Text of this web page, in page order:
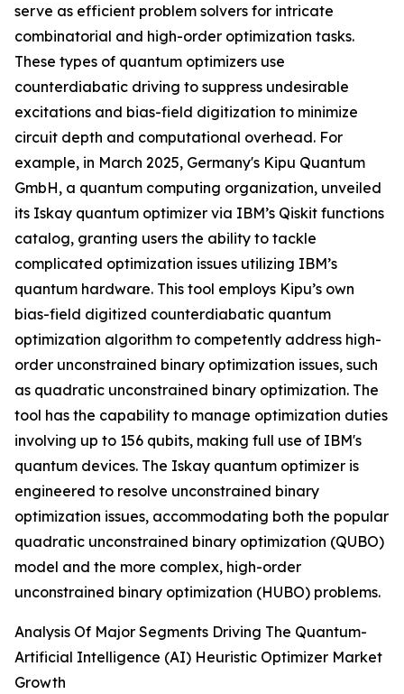
serve as efficient problem solvers for intricate
combinatorial and high-order optimization tasks.
These types of quantum optimizers use
counterdiabatic driving to suppress undesirable
excitations and bias-field digitization to minimize
circuit depth and computational overhead. For
example, in March 2025, Germany's Kipu Quantum
GmbH, a quantum computing organization, unveiled
its Iskay quantum optimizer via IBM’s Qiskit functions
catalog, granting users the ability to tackle
complicated optimization issues utilizing IBM’s
quantum hardware. This tool employs Kipu’s own
bias-field digitized counterdiabatic quantum
optimization algorithm to competently address high-
order unconstrained binary optimization issues, such
as quadratic unconstrained binary optimization. The
tool has the capability to manage optimization duties
involving up to 156 qubits, making full use of IBM's
quantum devices. The Iskay quantum optimizer is
engineered to resolve unconstrained binary
optimization issues, accommodating both the popular
quadratic unconstrained binary optimization (QUBO)
model and the more complex, high-order
unconstrained binary optimization (HUBO) problems.
Analysis Of Major Segments Driving The Quantum-
Artificial Intelligence (AI) Heuristic Optimizer Market
Growth